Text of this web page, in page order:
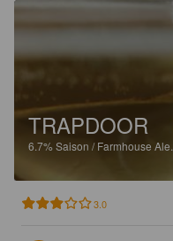
TRAPDOOR
6.7%Saison / Farmhouse Ale.
3.0